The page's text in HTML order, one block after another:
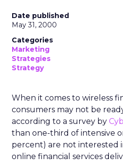
Date published
May 31, 2000
Categories
Marketing
Strategies
Strategy
When it comes to wireless
consumers may not be
according to a survey by
than one-third of intensive
percent) are not interested
online financial services